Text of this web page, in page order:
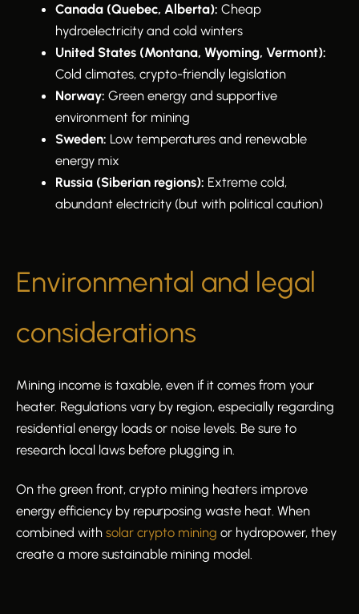
Canada (Quebec, Alberta): Cheap
hydroelectricity and cold winters
United States (Montana, Wyoming, Vermont):
Cold climates, crypto-friendly legislation
Norway: Green energy and supportive
environment for mining
Sweden: Low temperatures and renewable
energy mix
Russia (Siberian regions): Extreme cold,
abundant electricity (but with political caution)
Environmental and legal
considerations
Mining income is taxable, even if it comes from your
heater. Regulations vary by region, especially regarding
residential energy loads or noise levels. Be sure to
research local laws before plugging in.
On the green front, crypto mining heaters improve
energy efficiency by repurposing waste heat. When
combined with solar crypto mining or hydropower, they
create a more sustainable mining model.